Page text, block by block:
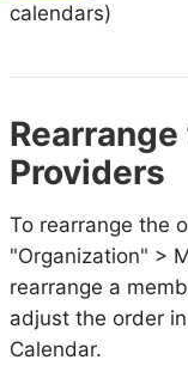
calendars)
Providers
To rearrange the
"Organization" >
rearrange a
adjust the order
Calendar.